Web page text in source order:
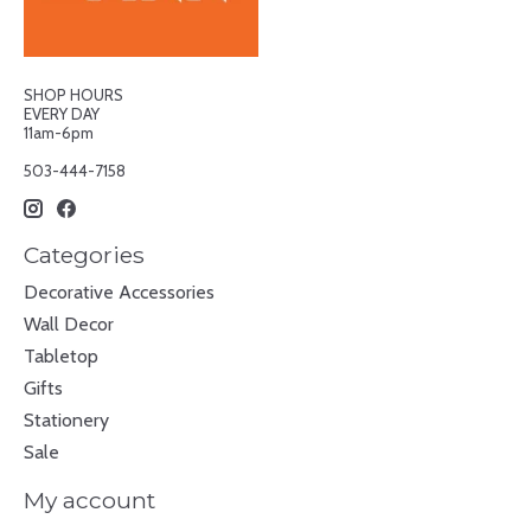
SHOP HOURS
EVERY DAY
11am-6pm
503-444-7158
Categories
Decorative Accessories
Wall Decor
Tabletop
Gifts
Stationery
Sale
My account